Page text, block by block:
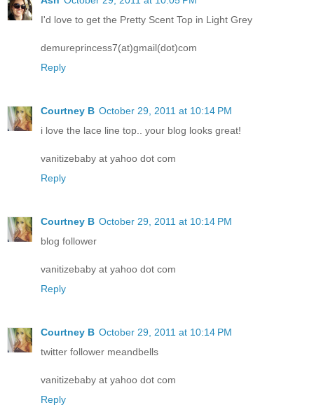
I'd love to get the Pretty Scent Top in Light Grey
demureprincess7(at)gmail(dot)com
Reply
Courtney B October 29, 2011 at 10:14 PM
i love the lace line top.. your blog looks great!
vanitizebaby at yahoo dot com
Reply
Courtney B October 29, 2011 at 10:14 PM
blog follower
vanitizebaby at yahoo dot com
Reply
Courtney B October 29, 2011 at 10:14 PM
twitter follower meandbells
vanitizebaby at yahoo dot com
Reply